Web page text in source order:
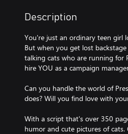
Description
You're just an ordinary teen girl
But when you get lost
talking cats who are running
hire YOU as a campaign
Can you handle the world of
does? Will you find love with
With a script that's over 350
humor and cute pictures of